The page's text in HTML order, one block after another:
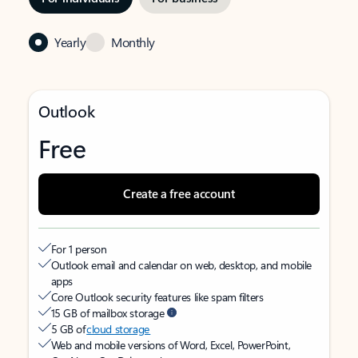
Yearly Monthly
Outlook
Free
Create a free account
For 1 person
Outlook email and calendar on web, desktop, and mobile
apps
Core Outlook security features like spam filters
15 GB of mailbox storage
5 GB ofcloud storage
Web and mobile versions of Word, Excel, PowerPoint,